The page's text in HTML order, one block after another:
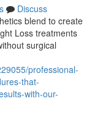
Discuss
blend to create
Loss treatments
surgical
professional-
that-
with-our-